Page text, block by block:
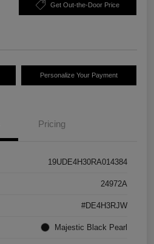
Get Out-the-Door Price
Personalize Your Payment
Pricing
19UDE4H30RA014384
24972A
#DE4H3RJW
Majestic Black Pearl